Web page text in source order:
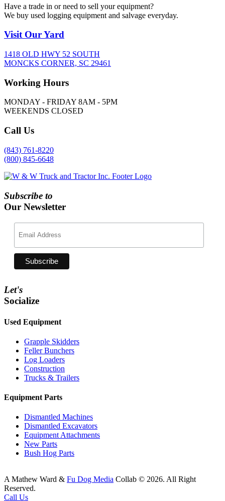
Have a trade in or need to sell your equipment?
We buy used logging equipment and salvage everyday.
Visit Our Yard
1418 OLD HWY 52 SOUTH
MONCKS CORNER, SC 29461
Working Hours
MONDAY - FRIDAY 8AM - 5PM
WEEKENDS CLOSED
Call Us
(843) 761-8220
(800) 845-6648
Subscribe to
Our Newsletter
Let's
Socialize
Used Equipment
Grapple Skidders
Feller Bunchers
Log Loaders
Construction
Trucks & Trailers
Equipment Parts
Dismantled Machines
Dismantled Excavators
Equipment Attachments
New Parts
Bush Hog Parts
A Mathew Ward & Fu Dog Media Collab © 2026. All Right
Reserved.
Call Us